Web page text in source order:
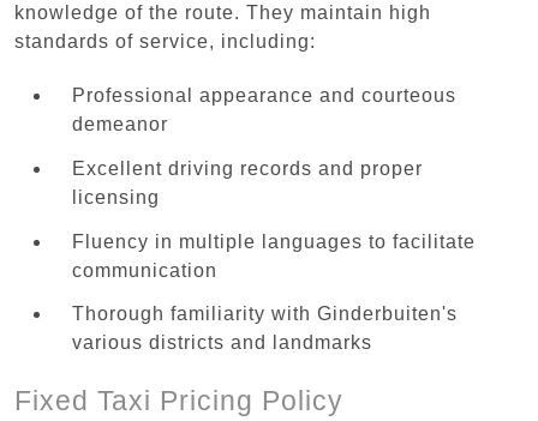
knowledge of the route. They maintain high
standards of service, including:
Professional appearance and courteous
demeanor
Excellent driving records and proper
licensing
Fluency in multiple languages to facilitate
communication
Thorough familiarity with Ginderbuiten's
various districts and landmarks
Fixed Taxi Pricing Policy